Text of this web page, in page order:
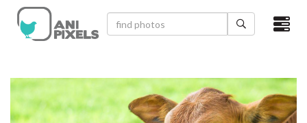
×
VIDEOS